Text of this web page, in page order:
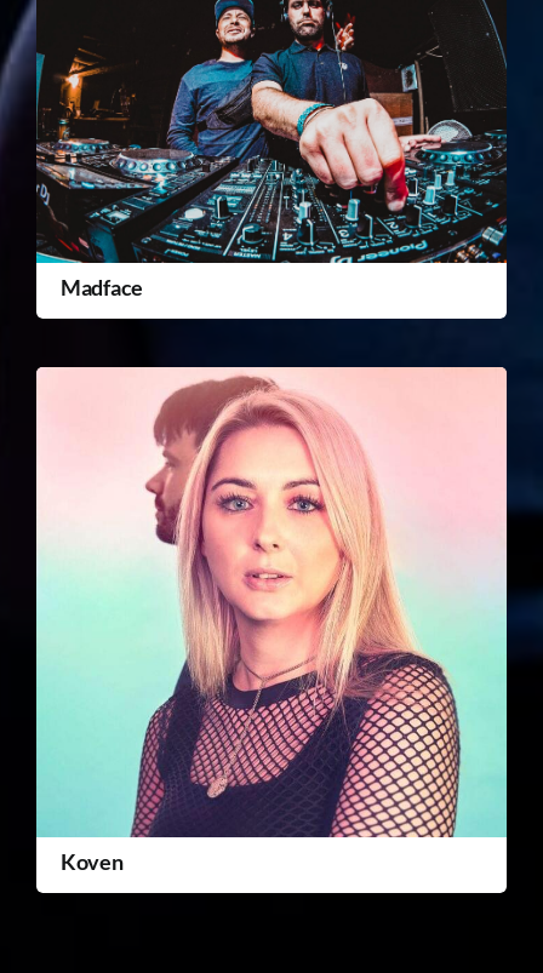
Madface
Koven